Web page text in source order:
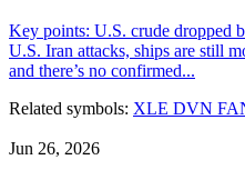
Key points: U.S. crude dropped
U.S. Iran attacks, ships are still
and there’s no confirmed...
Related symbols: XLE DVN
Jun 26, 2026